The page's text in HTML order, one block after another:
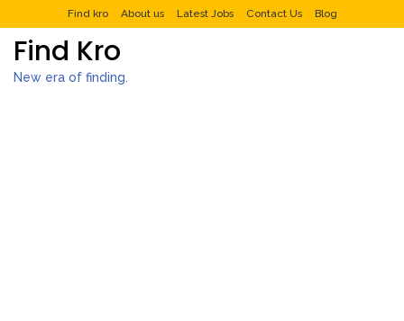
Find kro About us Latest Jobs Contact Us Blog
Find Kro
New era of finding.